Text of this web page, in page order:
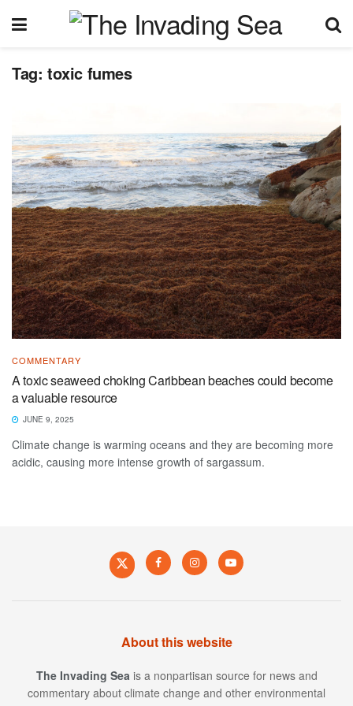
Tag: toxic fumes
COMMENTARY
A toxic seaweed choking Caribbean beaches could become
a valuable resource
JUNE 9, 2025
Climate change is warming oceans and they are becoming more
acidic, causing more intense growth of sargassum.
About this website
The Invading Sea is a nonpartisan source for news and
commentary about climate change and other environmental